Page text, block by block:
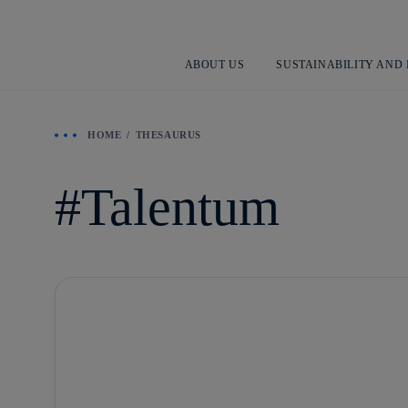
ABOUT US SUSTAINABILITY AND
HOME THESAURUS
Talentum